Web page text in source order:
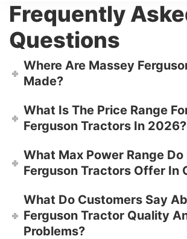
Frequently
Questions
Where Are Massey
Made?
What Is The Price Range
Ferguson Tractors In 2026?
What Max Power Range
Ferguson Tractors Offer In
What Do Customers Say
Ferguson Tractor Quality
Problems?